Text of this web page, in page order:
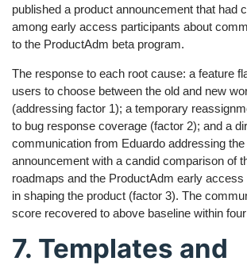
published a product announcement that had
among early access participants about
to the ProductAdm beta program.
The response to each root cause: a feature
users to choose between the old and new
(addressing factor 1); a temporary
to bug response coverage (factor 2); and a
communication from Eduardo addressing
announcement with a candid comparison of
roadmaps and the ProductAdm early access
in shaping the product (factor 3). The
score recovered to above baseline within
7. Templates and